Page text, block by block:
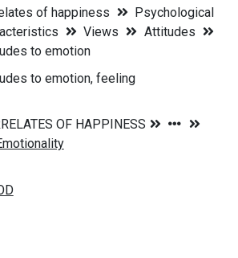
of happiness
Psychological
Views
Attitudes
to emotion
to emotion, feeling